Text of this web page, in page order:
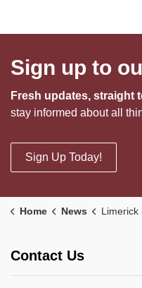
Sign up to
Fresh updates, straight
stay informed about all
Sign Up Today!
Home News Limerick
Contact Us